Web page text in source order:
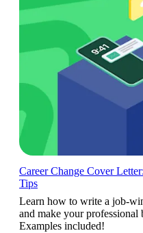
Career Change Cover
Tips
Learn how to write a job-
and make your professional
Examples included!